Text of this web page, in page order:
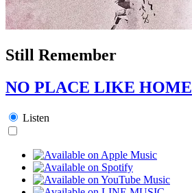
Still Remember
NO PLACE LIKE HOME
Listen